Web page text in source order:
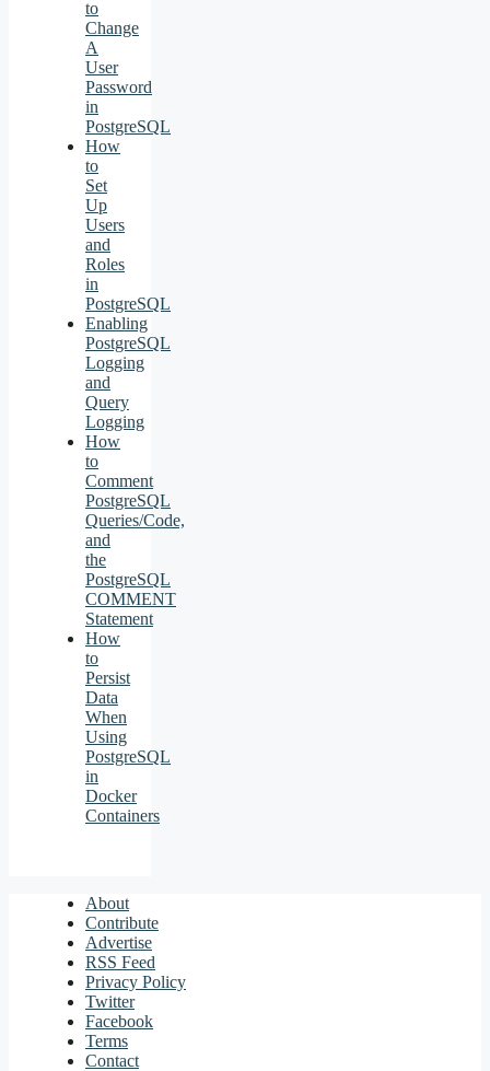
to
Change
A
User
Password
in
PostgreSQL
How
to
Set
Up
Users
and
Roles
in
PostgreSQL
Enabling
PostgreSQL
Logging
and
Query
Logging
How
to
Comment
PostgreSQL
Queries/Code,
and
the
PostgreSQL
COMMENT
Statement
How
to
Persist
Data
When
Using
PostgreSQL
in
Docker
Containers
About
Contribute
Advertise
RSS Feed
Privacy Policy
Twitter
Facebook
Terms
Contact